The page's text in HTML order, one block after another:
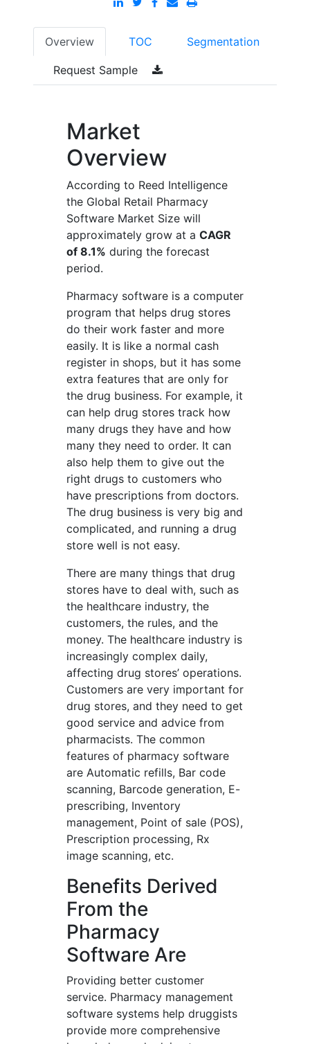
Overview TOC Segmentation
Request Sample
Market
Overview
According to Reed Intelligence
the Global Retail Pharmacy
Software Market Size will
approximately grow at a CAGR
of 8.1% during the forecast
period.
Pharmacy software is a computer
program that helps drug stores
do their work faster and more
easily. It is like a normal cash
register in shops, but it has some
extra features that are only for
the drug business. For example, it
can help drug stores track how
many drugs they have and how
many they need to order. It can
also help them to give out the
right drugs to customers who
have prescriptions from doctors.
The drug business is very big and
complicated, and running a drug
store well is not easy.
There are many things that drug
stores have to deal with, such as
the healthcare industry, the
customers, the rules, and the
money. The healthcare industry is
increasingly complex daily,
affecting drug stores’ operations.
Customers are very important for
drug stores, and they need to get
good service and advice from
pharmacists. The common
features of pharmacy software
are Automatic refills, Bar code
scanning, Barcode generation, E-
prescribing, Inventory
management, Point of sale (POS),
Prescription processing, Rx
image scanning, etc.
Benefits Derived
From the
Pharmacy
Software Are
Providing better customer
service. Pharmacy management
software systems help druggists
provide more comprehensive